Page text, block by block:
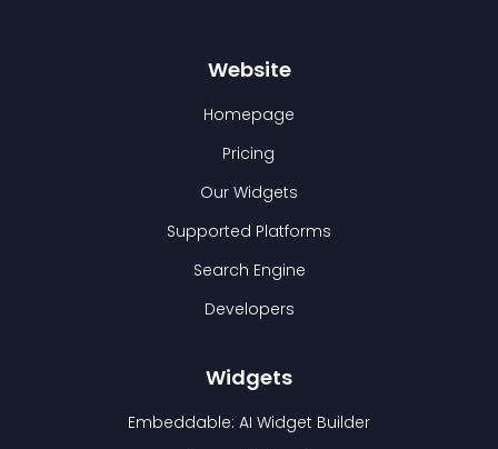
Website
Homepage
Pricing
Our Widgets
Supported Platforms
Search Engine
Developers
Widgets
Embeddable: AI Widget Builder